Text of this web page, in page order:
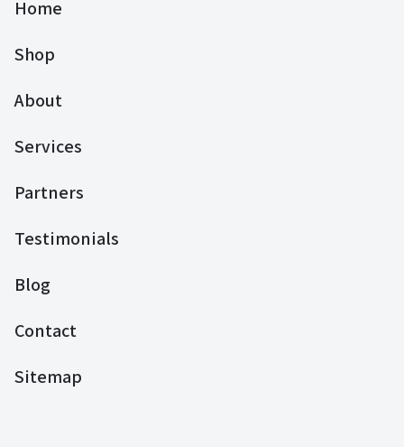
Home
Shop
About
Services
Partners
Testimonials
Blog
Contact
Sitemap